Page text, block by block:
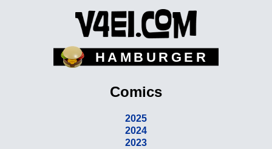
HAMBURGER
Comics
2025
2024
2023